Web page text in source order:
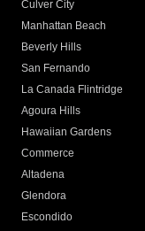
Culver City
Manhattan Beach
Beverly Hills
San Fernando
La Canada Flintridge
Agoura Hills
Hawaiian Gardens
Commerce
Altadena
Glendora
Escondido